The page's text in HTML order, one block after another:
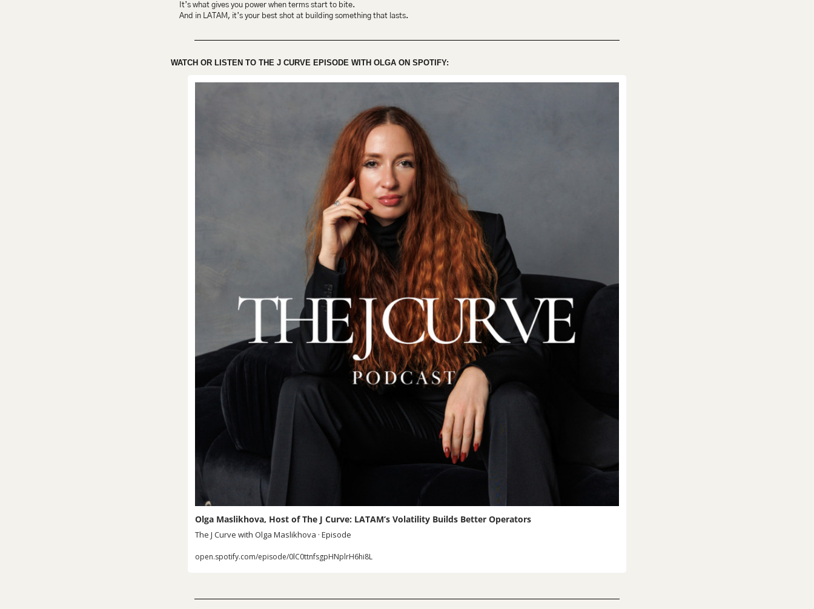
It’s what gives you power when terms start to bite.
And in LATAM, it’s your best shot at building something that lasts.
WATCH OR LISTEN TO THE J CURVE EPISODE WITH OLGA ON SPOTIFY:
Olga Maslikhova, Host of The J Curve: LATAM’s Volatility Builds Better Operators
The J Curve with Olga Maslikhova · Episode
open.spotify.com/episode/0lC0ttnfsgpHNplrH6hi8L